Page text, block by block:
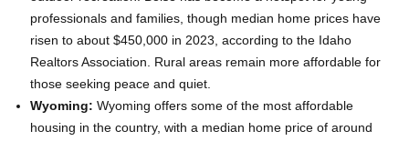
professionals and families, though median home prices have
risen to about $450,000 in 2023, according to the Idaho
Realtors Association. Rural areas remain more affordable for
those seeking peace and quiet.
Wyoming: Wyoming offers some of the most affordable
housing in the country, with a median home price of around